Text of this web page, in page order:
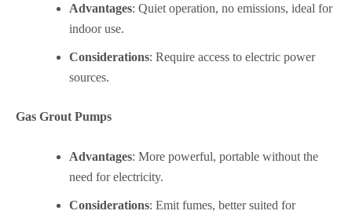
Advantages: Quiet operation, no emissions, ideal for
indoor use.
Considerations: Require access to electric power
sources.
Gas Grout Pumps
Advantages: More powerful, portable without the
need for electricity.
Considerations: Emit fumes, better suited for